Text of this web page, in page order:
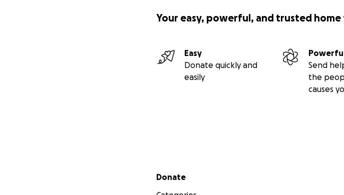
Your easy, powerful, and trusted
Easy
Donate quickly and
easily
Send
the
causes
Secondary menu
Donate